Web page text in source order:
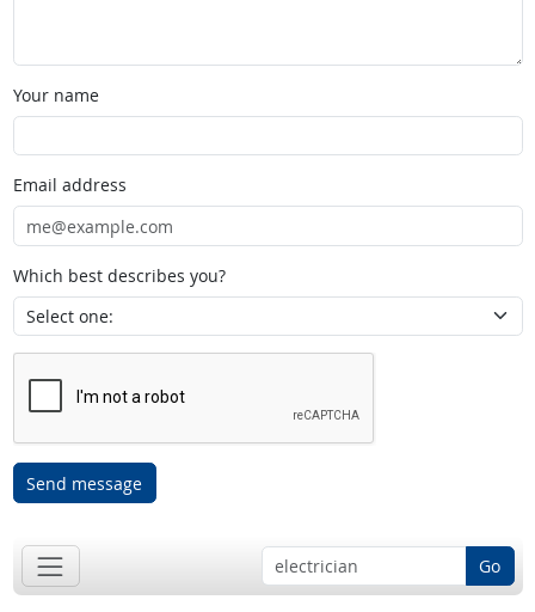
Your name
Email address
Which best describes you?
Send message
Go